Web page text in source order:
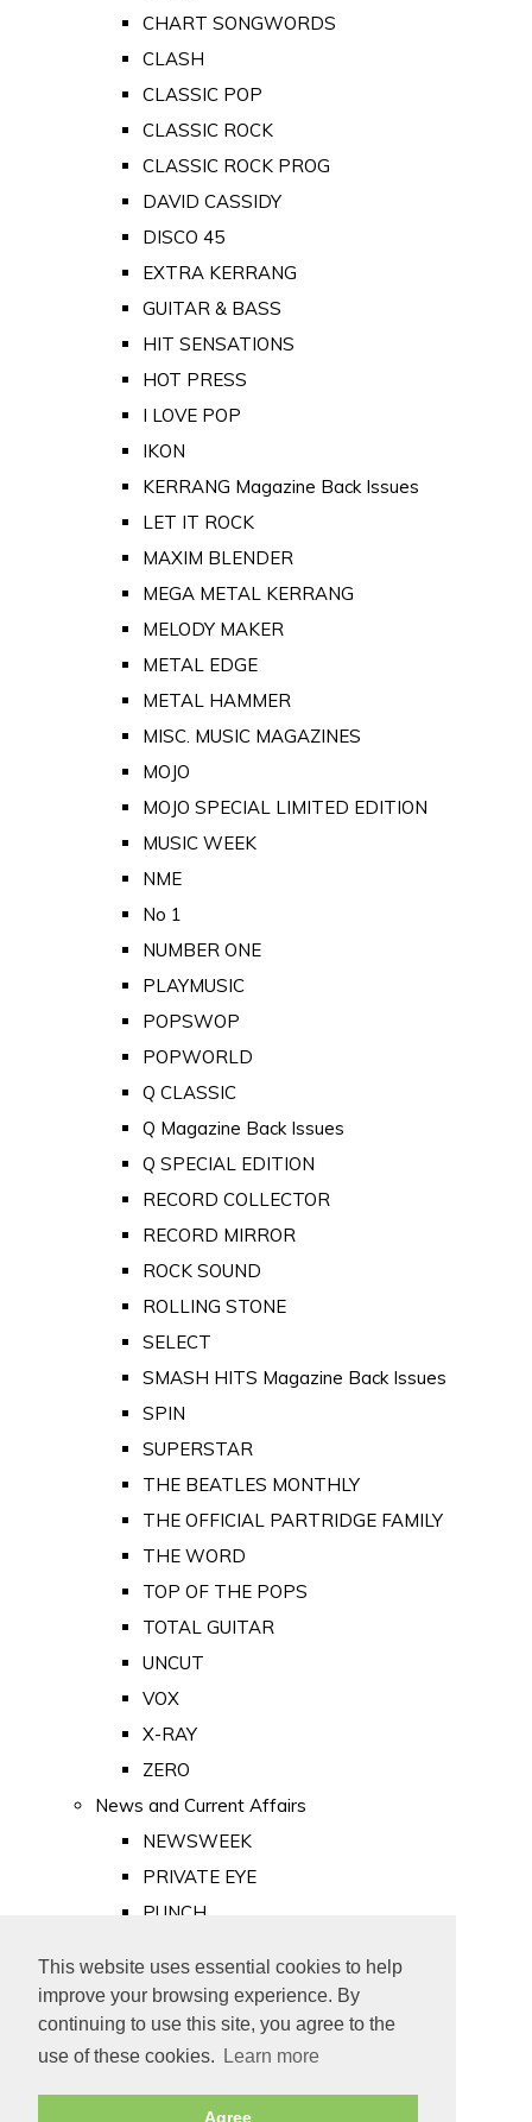
This website uses essential cookies to help
improve your browsing experience. By
continuing to use this site, you agree to the
use of these cookies.
Learn more
Agree
CHART SONGWORDS
CLASH
CLASSIC POP
CLASSIC ROCK
CLASSIC ROCK PROG
DAVID CASSIDY
DISCO 45
EXTRA KERRANG
GUITAR & BASS
HIT SENSATIONS
HOT PRESS
I LOVE POP
IKON
KERRANG Magazine Back Issues
LET IT ROCK
MAXIM BLENDER
MEGA METAL KERRANG
MELODY MAKER
METAL EDGE
METAL HAMMER
MISC. MUSIC MAGAZINES
MOJO
MOJO SPECIAL LIMITED EDITION
MUSIC WEEK
NME
No 1
NUMBER ONE
PLAYMUSIC
POPSWOP
POPWORLD
Q CLASSIC
Q Magazine Back Issues
Q SPECIAL EDITION
RECORD COLLECTOR
RECORD MIRROR
ROCK SOUND
ROLLING STONE
SELECT
SMASH HITS Magazine Back Issues
SPIN
SUPERSTAR
THE BEATLES MONTHLY
THE OFFICIAL PARTRIDGE FAMILY
THE WORD
TOP OF THE POPS
TOTAL GUITAR
UNCUT
VOX
X-RAY
ZERO
News and Current Affairs
NEWSWEEK
PRIVATE EYE
PUNCH
Old Newspapers
Royalty
MAJESTY
ROYAL LIFE